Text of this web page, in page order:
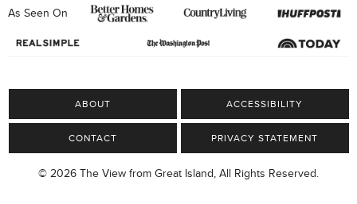
As Seen On
ABOUT ACCESSIBILITY
CONTACT PRIVACY STATEMENT
© 2026 The View from Great Island, All Rights Reserved.